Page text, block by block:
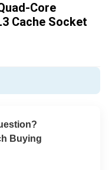
Core
Cache Socket
Buying